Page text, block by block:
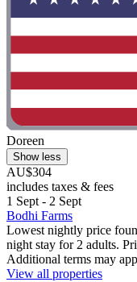
Doreen
Show less
AU$304
includes taxes & fees
1 Sept - 2 Sept
Bodhi Farms
Lowest nightly price
night stay for 2 adults.
Additional terms may
View all properties